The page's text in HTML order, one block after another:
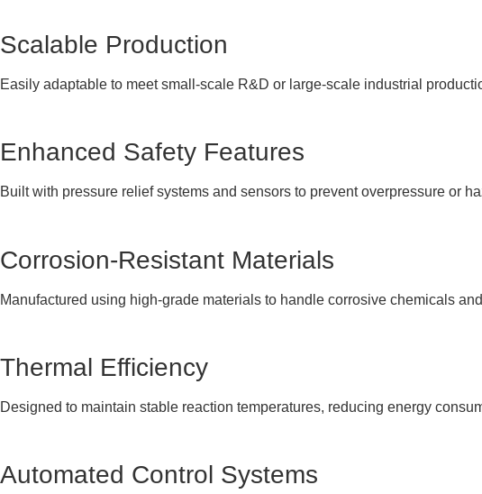
Scalable Production
Easily adaptable to meet small-scale R&D or large-scale industrial
Enhanced Safety Features
Built with pressure relief systems and sensors to prevent overpressure or
Corrosion-Resistant Materials
Manufactured using high-grade materials to handle corrosive chemicals
Thermal Efficiency
Designed to maintain stable reaction temperatures, reducing energy
Automated Control Systems